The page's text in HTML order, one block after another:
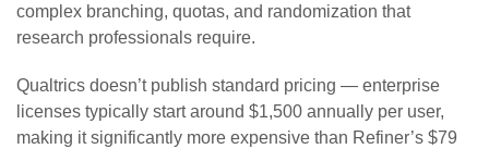
complex branching, quotas, and randomization that
research professionals require.
Qualtrics doesn’t publish standard pricing — enterprise
licenses typically start around $1,500 annually per user,
making it significantly more expensive than Refiner’s $79